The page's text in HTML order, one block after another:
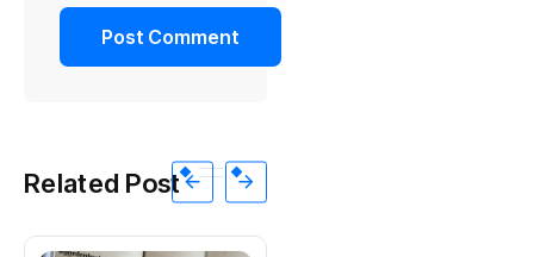
Related Post